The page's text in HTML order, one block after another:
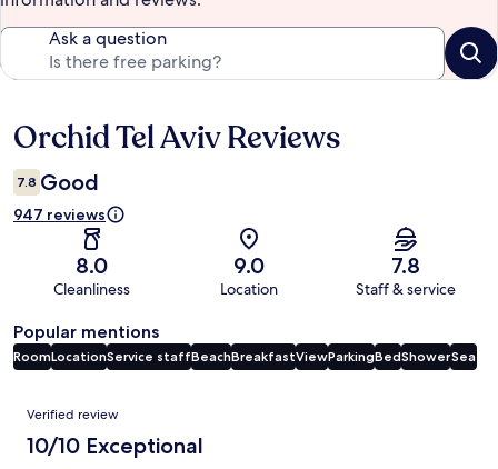
Ask a question
Reviews
Orchid Tel Aviv Reviews
7.8 Good
947 reviews
8.0
Cleanliness
9.0
Location
7.8
Staff & service
Popular mentions
RoomLocationService staffBeachBreakfastViewParkingBedShowerSea
Reviews
Verified review
10/10 Exceptional